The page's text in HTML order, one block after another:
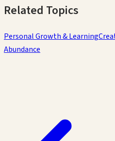
Related Topics
Personal Growth & Learning
Abundance